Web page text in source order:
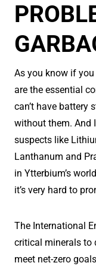
As you know if
are the essential
can’t have battery
without them. And
suspects like
Lanthanum and
in Ytterbium’s
it’s very hard to
The International
critical minerals to
meet net-zero